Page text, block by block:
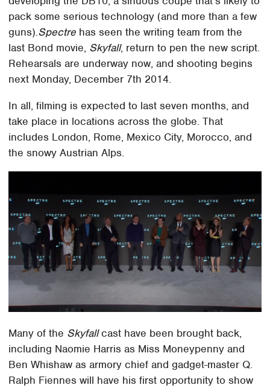
pack some serious technology (and more than a few
guns).Spectre has seen the writing team from the
last Bond movie, Skyfall, return to pen the new script.
Rehearsals are underway now, and shooting begins
next Monday, December 7th 2014.
In all, filming is expected to last seven months, and
take place in locations across the globe. That
includes London, Rome, Mexico City, Morocco, and
the snowy Austrian Alps.
Many of the Skyfallcast have been brought back,
including Naomie Harris as Miss Moneypenny and
Ben Whishaw as armory chief and gadget-master Q.
Ralph Fiennes will have his first opportunity to show